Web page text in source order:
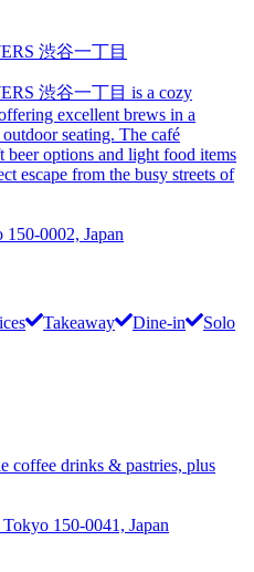
渋谷一丁目
渋谷一丁目 is a cozy
excellent brews in a
seating. The café
options and light food items
escape from the busy streets of
0002, Japan
Takeaway Dine-in
Solo
coffee drinks & pastries, plus
150-0041, Japan